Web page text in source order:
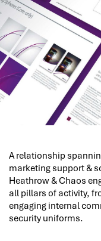
A relationship
marketing support &
Heathrow & Chaos
all pillars of activity,
engaging internal
security uniforms.